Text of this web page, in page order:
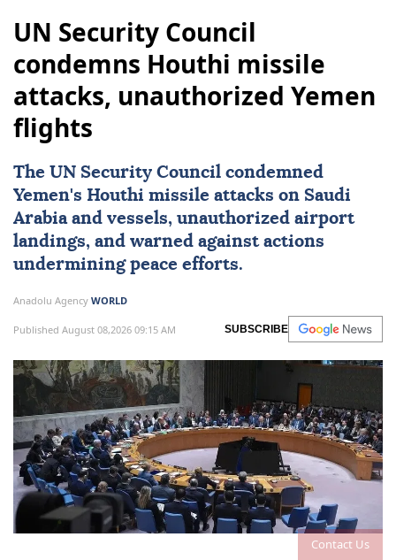
Contact Us
UN Security Council
condemns Houthi missile
attacks, unauthorized Yemen
flights
The UN Security Council condemned
Yemen's Houthi missile attacks on Saudi
Arabiaand vessels, unauthorized airport
landings, and warned against actions
undermining peace efforts.
Anadolu Agency WORLD
Published August 08,2026 09:15 AM SUBSCRIBE